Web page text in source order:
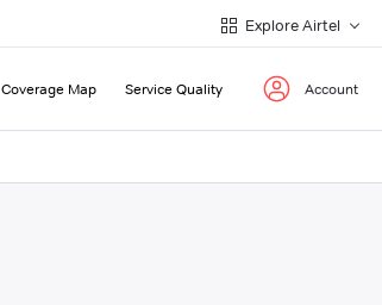
Explore Airtel
Coverage Map Service Quality Account